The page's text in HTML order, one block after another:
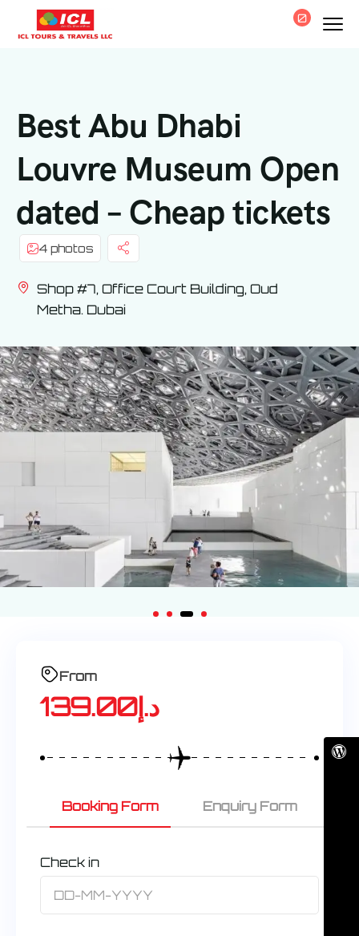
0
Best Abu Dhabi
Louvre Museum Open
dated – Cheap tickets
4 photos
Shop #7, Office Court Building, Oud
Metha. Dubai
From
د.إ139.00
Booking Form Enquiry Form
Check in